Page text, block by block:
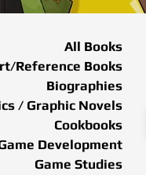
All Books
Reference Books
Biographies
/ Graphic Novels
Cookbooks
Development
Game Studies